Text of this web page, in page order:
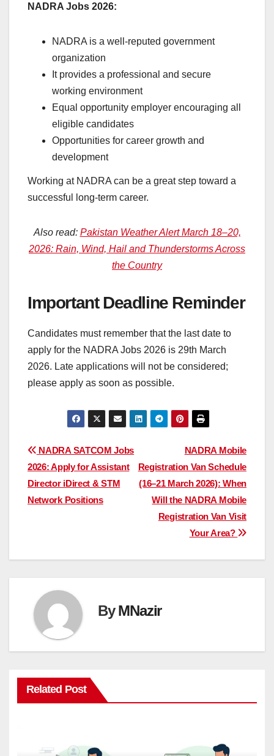
NADRA Jobs 2026:
NADRA is a well-reputed government
organization
It provides a professional and secure
working environment
Equal opportunity employer encouraging all
eligible candidates
Opportunities for career growth and
development
Working at NADRA can be a great step toward a
successful long-term career.
Also read: Pakistan Weather Alert March 18–20,
2026: Rain, Wind, Hail and Thunderstorms Across
the Country
Important Deadline Reminder
Candidates must remember that the last date to
apply for the NADRA Jobs 2026 is 29th March
2026. Late applications will not be considered;
please apply as soon as possible.
Post
navigation
NADRA Mobile
Registration Van Schedule
(16–21 March 2026): When
Will the NADRA Mobile
Registration Van Visit
Your Area?
NADRA SATCOM Jobs
2026: Apply for Assistant
Director iDirect & STM
Network Positions
ByMNazir
Related Post